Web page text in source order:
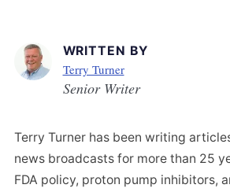
WRITTEN BY
Terry Turner
Senior Writer
Terry Turner has been writing
news broadcasts for more than 25
FDA policy, proton pump inhibitors,